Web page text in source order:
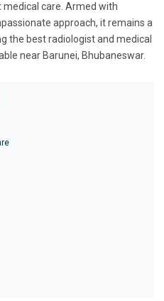
care. Armed with
approach, it remains a
the best radiologist and medical
near Barunei, Bhubaneswar.